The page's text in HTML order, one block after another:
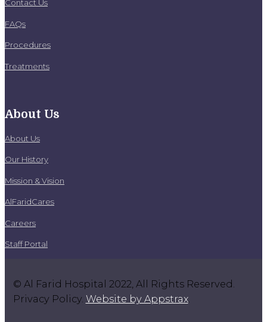
Contact Us
FAQs
Procedures
Treatments
About Us
About Us
Our History
Mission & Vision
AlFaridCares
Careers
Staff Portal
© Al Farid Hospital 2022, All Rights Reserved.
Privacy Policy. Website by Appstrax.